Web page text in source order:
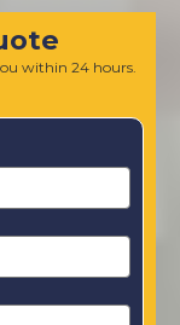
within 24 hours.